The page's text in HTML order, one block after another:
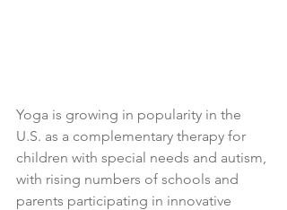
Yoga is growing in popularity in the
U.S. as a complementary therapy for
children with special needs and autism,
with rising numbers of schools and
parents participating in innovative